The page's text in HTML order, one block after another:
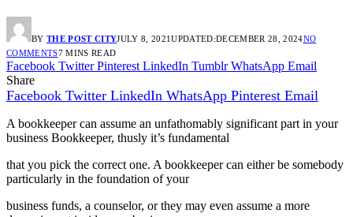
BY THE POST CITYJULY 8, 2021UPDATED:DECEMBER 28, 2024NO
COMMENTS7 MINS READ
Facebook Twitter Pinterest LinkedIn Tumblr WhatsApp Email
Share
Facebook Twitter LinkedIn WhatsApp Pinterest Email
A bookkeeper can assume an unfathomably significant part in your
business Bookkeeper, thusly it’s fundamental
that you pick the correct one. A bookkeeper can either be somebody
particularly in the foundation of your
business funds, a counselor, or they may even assume a more